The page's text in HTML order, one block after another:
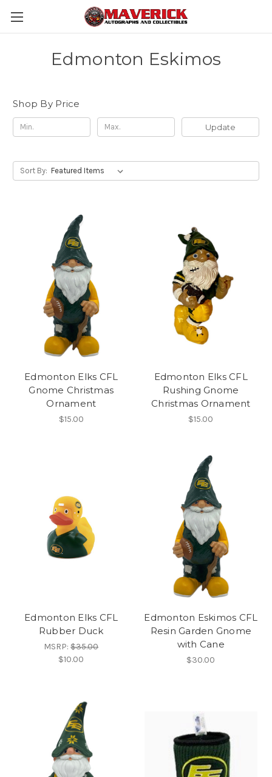
Edmonton Eskimos
Shop By Price
Update
Sort By:
Edmonton Elks CFL
Gnome Christmas
Ornament
$15.00
Edmonton Elks CFL
Rushing Gnome
Christmas Ornament
$15.00
Edmonton Elks CFL
Rubber Duck
MSRP:$35.00
$10.00
Edmonton Eskimos CFL
Resin Garden Gnome
with Cane
$30.00